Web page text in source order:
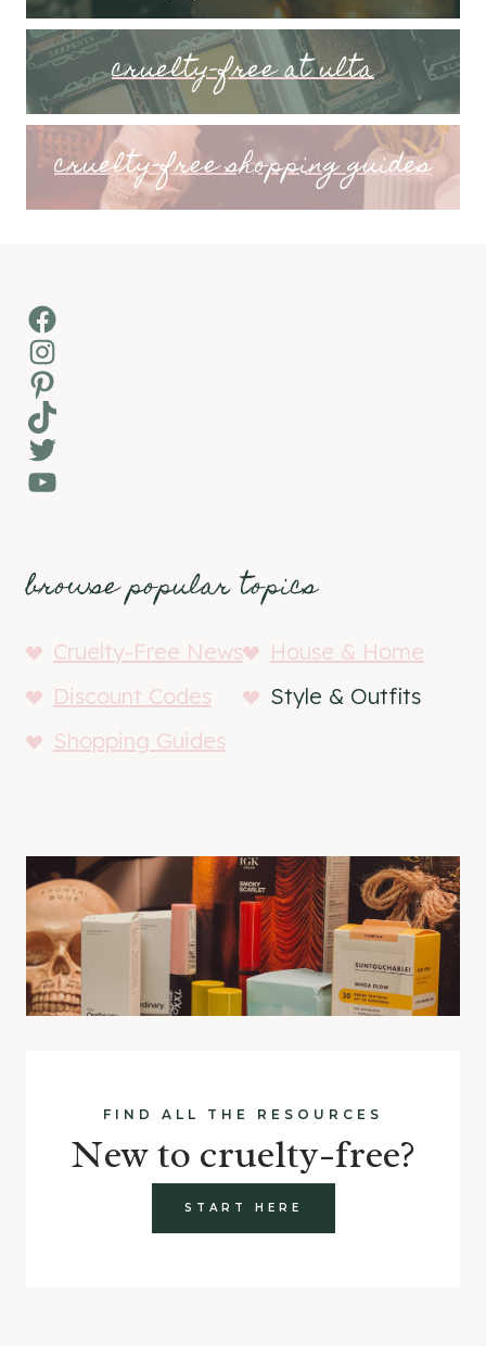
cruelty-free at ulta
cruelty-free shopping guides
Facebook
Instagram
Pinterest
TikTok
Twitter
YouTube
browse popular topics
Cruelty-Free News
House & Home
Discount Codes
Style & Outfits
Shopping Guides
FIND ALL THE RESOURCES
New to cruelty-free?
START HERE